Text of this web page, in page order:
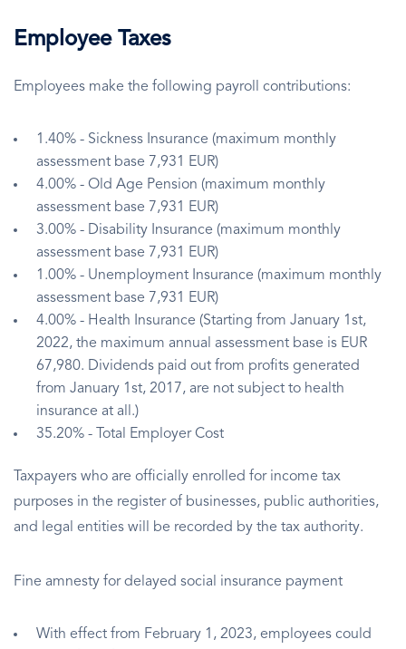
Employee Taxes
Employees make the following payroll contributions:
1.40% - Sickness Insurance (maximum monthly
assessment base 7,931 EUR)
4.00% - Old Age Pension (maximum monthly
assessment base 7,931 EUR)
3.00% - Disability Insurance (maximum monthly
assessment base 7,931 EUR)
1.00% - Unemployment Insurance (maximum monthly
assessment base 7,931 EUR)
4.00% - Health Insurance (Starting from January 1st,
2022, the maximum annual assessment base is EUR
67,980. Dividends paid out from profits generated
from January 1st, 2017, are not subject to health
insurance at all.)
35.20% - Total Employer Cost
Taxpayers who are officially enrolled for income tax
purposes in the register of businesses, public authorities,
and legal entities will be recorded by the tax authority.
Fine amnesty for delayed social insurance payment
With effect from February 1, 2023, employees could